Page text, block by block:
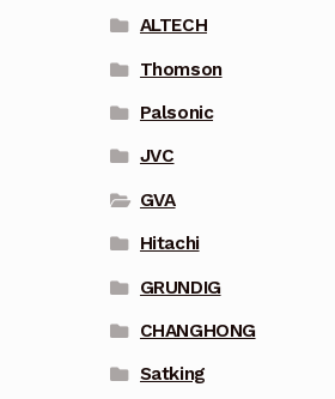
ALTECH
Thomson
Palsonic
JVC
GVA
Hitachi
GRUNDIG
CHANGHONG
Satking